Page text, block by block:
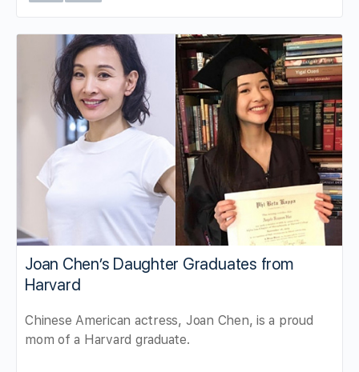
Joan Chen’s Daughter Graduates from
Harvard
Chinese American actress, Joan Chen, is a proud
mom of a Harvard graduate.